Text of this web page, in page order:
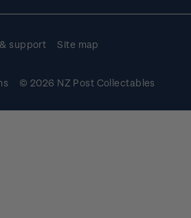
support Site map
© 2026 NZ Post Collectables